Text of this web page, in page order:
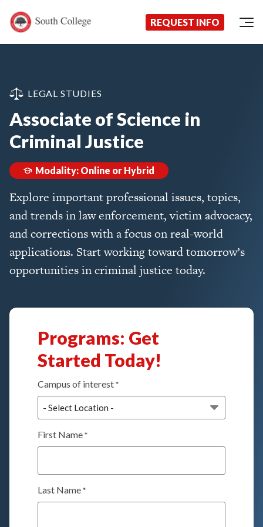
South College
Your Career Starts Here REQUEST INFO
LEGAL STUDIES
Associate of Science in
Criminal Justice
Modality: Online or Hybrid
Explore important professional issues, topics,
and trends in law enforcement, victim advocacy,
and corrections with a focus on real-world
applications. Start working toward tomorrow’s
opportunities in criminal justice today.
Programs: Get
Started Today!
Campus of interest *
First Name *
Last Name *